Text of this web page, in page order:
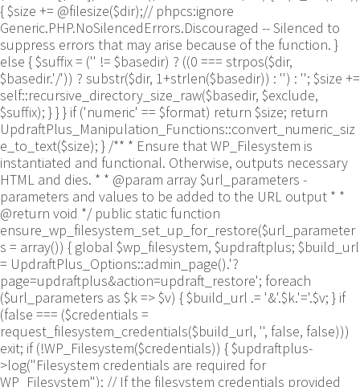
{ $size += @filesize($dir);// phpcs:ignore
Generic.PHP.NoSilencedErrors.Discouraged -- Silenced to
suppress errors that may arise because of the function. }
else { $suffix = ('' != $basedir) ? ((0 === strpos($dir,
$basedir.'/')) ? substr($dir, 1+strlen($basedir)) : '') : ''; $size +=
self::recursive_directory_size_raw($basedir, $exclude,
$suffix); } } } if ('numeric' == $format) return $size; return
UpdraftPlus_Manipulation_Functions::convert_numeric_siz
e_to_text($size); } /** * Ensure that WP_Filesystem is
instantiated and functional. Otherwise, outputs necessary
HTML and dies. * * @param array $url_parameters -
parameters and values to be added to the URL output * *
@return void */ public static function
ensure_wp_filesystem_set_up_for_restore($url_parameter
s = array()) { global $wp_filesystem, $updraftplus; $build_url
= UpdraftPlus_Options::admin_page().'?
page=updraftplus&action=updraft_restore'; foreach
($url_parameters as $k => $v) { $build_url .= '&'.$k.'='.$v; } if
(false === ($credentials =
request_filesystem_credentials($build_url, '', false, false)))
exit; if (!WP_Filesystem($credentials)) { $updraftplus-
>log("Filesystem credentials are required for
WP_Filesystem"); // If the filesystem credentials provided